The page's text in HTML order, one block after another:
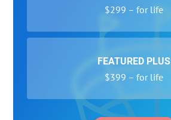
$299 – for life
FEATURED PLUS
$399 – for life